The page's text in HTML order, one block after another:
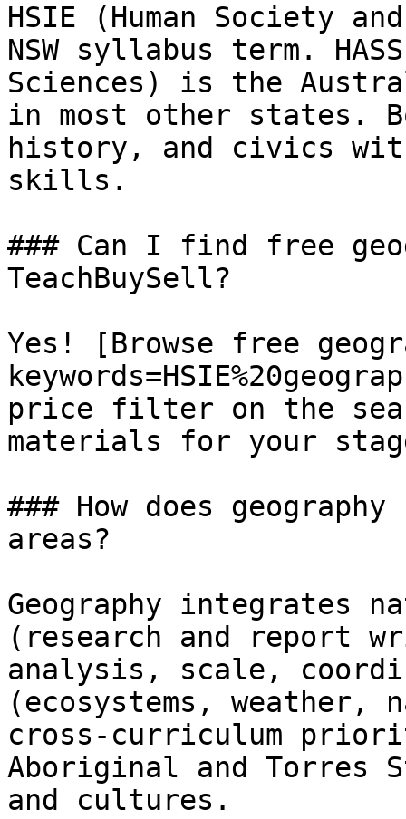
HSIE (Human Society
NSW syllabus term.
Sciences) is the
in most other states.
history, and civics
skills.
### Can I find free
TeachBuySell?
Yes! [Browse free
price filter on the
materials for your
### How does
areas?
Geography integrates
(research and report
analysis, scale,
(ecosystems, weather,
cross-curriculum
Aboriginal and
and cultures.